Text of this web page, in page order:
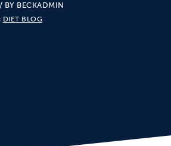
/ BY BECKADMIN
DIET BLOG